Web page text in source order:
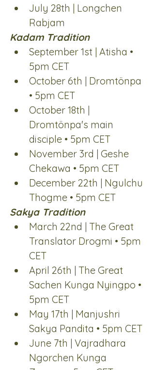
July 28th | Longchen
Rabjam
Kadam Tradition
September 1st | Atisha •
5pm CET
October 6th | Dromtönpa
• 5pm CET
October 18th |
Dromtönpa's main
disciple • 5pm CET
November 3rd | Geshe
Chekawa • 5pm CET
December 22th | Ngulchu
Thogme • 5pm CET
Sakya Tradition
March 22nd | The Great
Translator Drogmi • 5pm
CET
April 26th | The Great
Sachen Kunga Nyingpo •
5pm CET
May 17th | Manjushri
Sakya Pandita • 5pm CET
June 7th | Vajradhara
Ngorchen Kunga